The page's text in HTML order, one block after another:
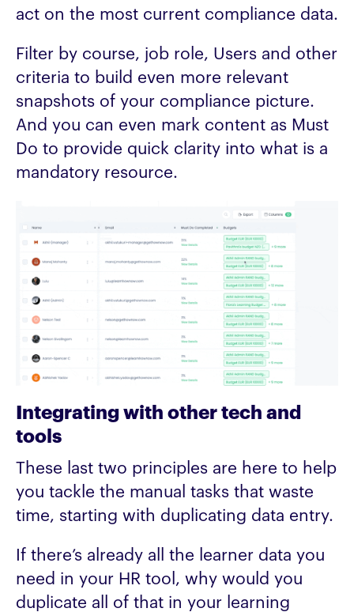
act on the most current compliance data.
Filter by course, job role, Users and other
criteria to build even more relevant
snapshots of your compliance picture.
And you can even mark content as Must
Do to provide quick clarity into what is a
mandatory resource.
Integrating with other tech and
tools
These last two principles are here to help
you tackle the manual tasks that waste
time, starting with duplicating data entry.
If there’s already all the learner data you
need in your HR tool, why would you
duplicate all of that in your learning